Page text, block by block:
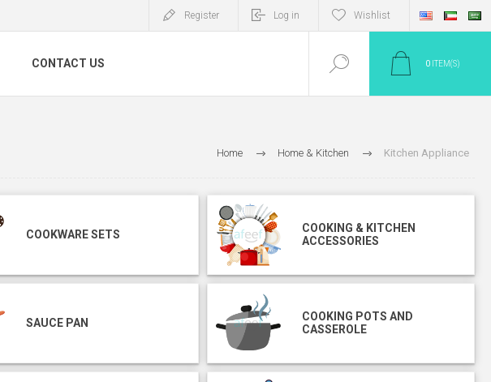
Register Log in Wishlist
CONTACT US 0 ITEM(S)
Home Home & Kitchen Kitchen Appliance
COOKWARE SETS
COOKING & KITCHEN
ACCESSORIES
SAUCE PAN
COOKING POTS AND
CASSEROLE